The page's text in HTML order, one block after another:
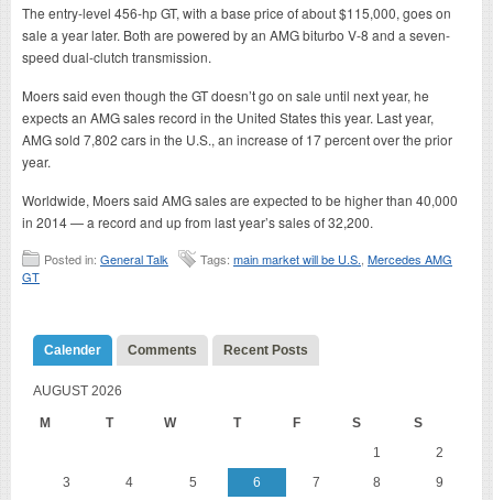
The entry-level 456-hp GT, with a base price of about $115,000, goes on
sale a year later. Both are powered by an AMG biturbo V-8 and a seven-
speed dual-clutch transmission.
Moers said even though the GT doesn’t go on sale until next year, he
expects an AMG sales record in the United States this year. Last year,
AMG sold 7,802 cars in the U.S., an increase of 17 percent over the prior
year.
Worldwide, Moers said AMG sales are expected to be higher than 40,000
in 2014 — a record and up from last year’s sales of 32,200.
Posted in: General Talk Tags: main market will be U.S. Mercedes AMG
GT
Calender Comments Recent Posts
AUGUST 2026
M T W T F S S
1
2
3
4 5 6 7 8
9